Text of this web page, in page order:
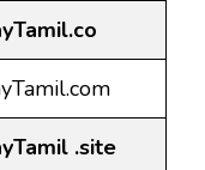
.site